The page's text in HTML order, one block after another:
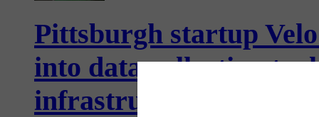
Pittsburgh startup
into data collection
infrastructure...